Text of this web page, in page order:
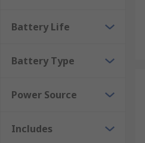
When using cable
accurate results.
Battery Life
Battery Type
Power Source
Includes